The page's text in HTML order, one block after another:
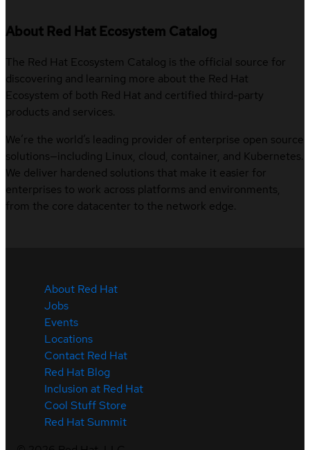
About Red Hat Ecosystem Catalog
The Red Hat Ecosystem Catalog is the official source for
discovering and learning more about the Red Hat
Ecosystem of both Red Hat and certified third-party
products and services.
We’re the world’s leading provider of enterprise open source
solutions—including Linux, cloud, container, and Kubernetes.
We deliver hardened solutions that make it easier for
enterprises to work across platforms and environments,
from the core datacenter to the network edge.
About Red Hat
Jobs
Events
Locations
Contact Red Hat
Red Hat Blog
Inclusion at Red Hat
Cool Stuff Store
Red Hat Summit